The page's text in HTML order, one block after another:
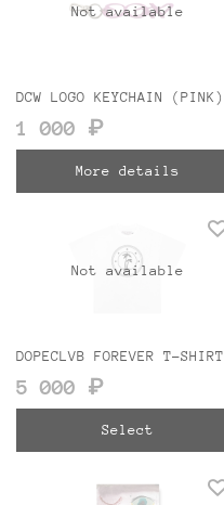
Not available
DCW LOGO KEYCHAIN (PINK)
1 000 ₽
More details
Not available
DOPECLVB FOREVER T-SHIRT
5 000 ₽
Select